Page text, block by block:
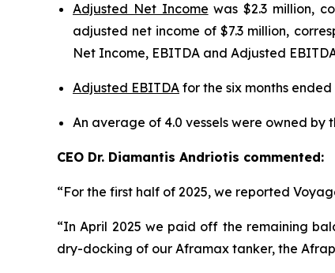
Adjusted Net Income was $2.3 million,
adjusted net income of $7.3 million,
Net Income, EBITDA and Adjusted
Adjusted EBITDA for the six months
An average of 4.0 vessels were owned by
CEO Dr. Diamantis Andriotis commented:
“For the first half of 2025, we reported
“In April 2025 we paid off the remaining
dry-docking of our Aframax tanker, the